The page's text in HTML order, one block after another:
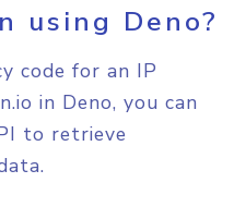
using Deno?
code for an IP
in Deno, you can
to retrieve